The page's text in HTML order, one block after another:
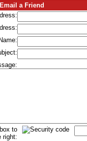
a Friend
to
right: